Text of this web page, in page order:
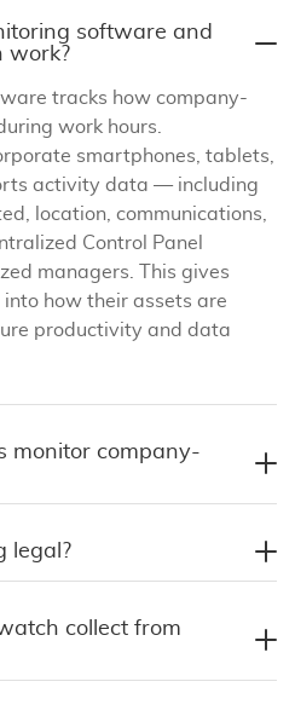
software and
work?
tracks how company-
work hours.
smartphones, tablets,
activity data — including
location, communications,
Control Panel
managers. This gives
how their assets are
productivity and data
monitor company-
legal?
collect from